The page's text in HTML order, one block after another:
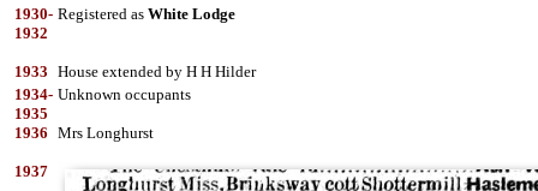
1930-
1932
Registered as White Lodge
1933 House extended by H H Hilder
1934-
1935
Unknown occupants
1936 Mrs Longhurst
1937